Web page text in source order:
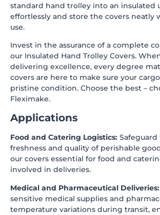
standard hand trolley into an insulated
effortlessly and store the covers neatly
use.
Invest in the assurance of a complete
our Insulated Hand Trolley Covers.
delivering excellence, every degree
covers are here to make sure your
pristine condition. Choose the best –
Fleximake.
Applications
Food and Catering Logistics: Safeguard
freshness and quality of perishable
our covers essential for food and
involved in deliveries.
Medical and Pharmaceutical Deliveries:
sensitive medical supplies and
temperature variations during transit,